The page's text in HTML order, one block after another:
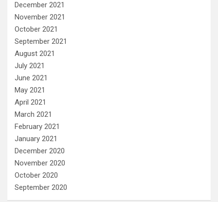
December 2021
November 2021
October 2021
September 2021
August 2021
July 2021
June 2021
May 2021
April 2021
March 2021
February 2021
January 2021
December 2020
November 2020
October 2020
September 2020